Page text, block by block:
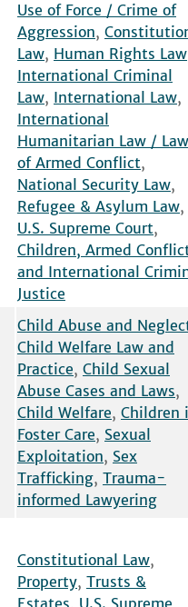
Use of Force / Crime of
Aggression,
Law, Human Rights Law
International Criminal
Law, International Law,
International
Humanitarian Law / Law
of Armed Conflict,
National Security Law,
Refugee & Asylum Law,
U.S. Supreme Court,
Children, Armed
and International
Justice
Child Abuse and
Child Welfare Law and
Practice, Child Sexual
Abuse Cases and Laws,
Child Welfare, Children
Foster Care, Sexual
Exploitation, Sex
Trafficking, Trauma-
informed Lawyering
Constitutional Law,
Property, Trusts &